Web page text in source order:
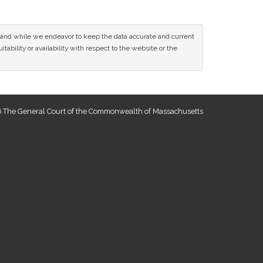
while we endeavor to keep the data accurate and current
or availability with respect to the website or the
General Court of the Commonwealth of Massachusetts